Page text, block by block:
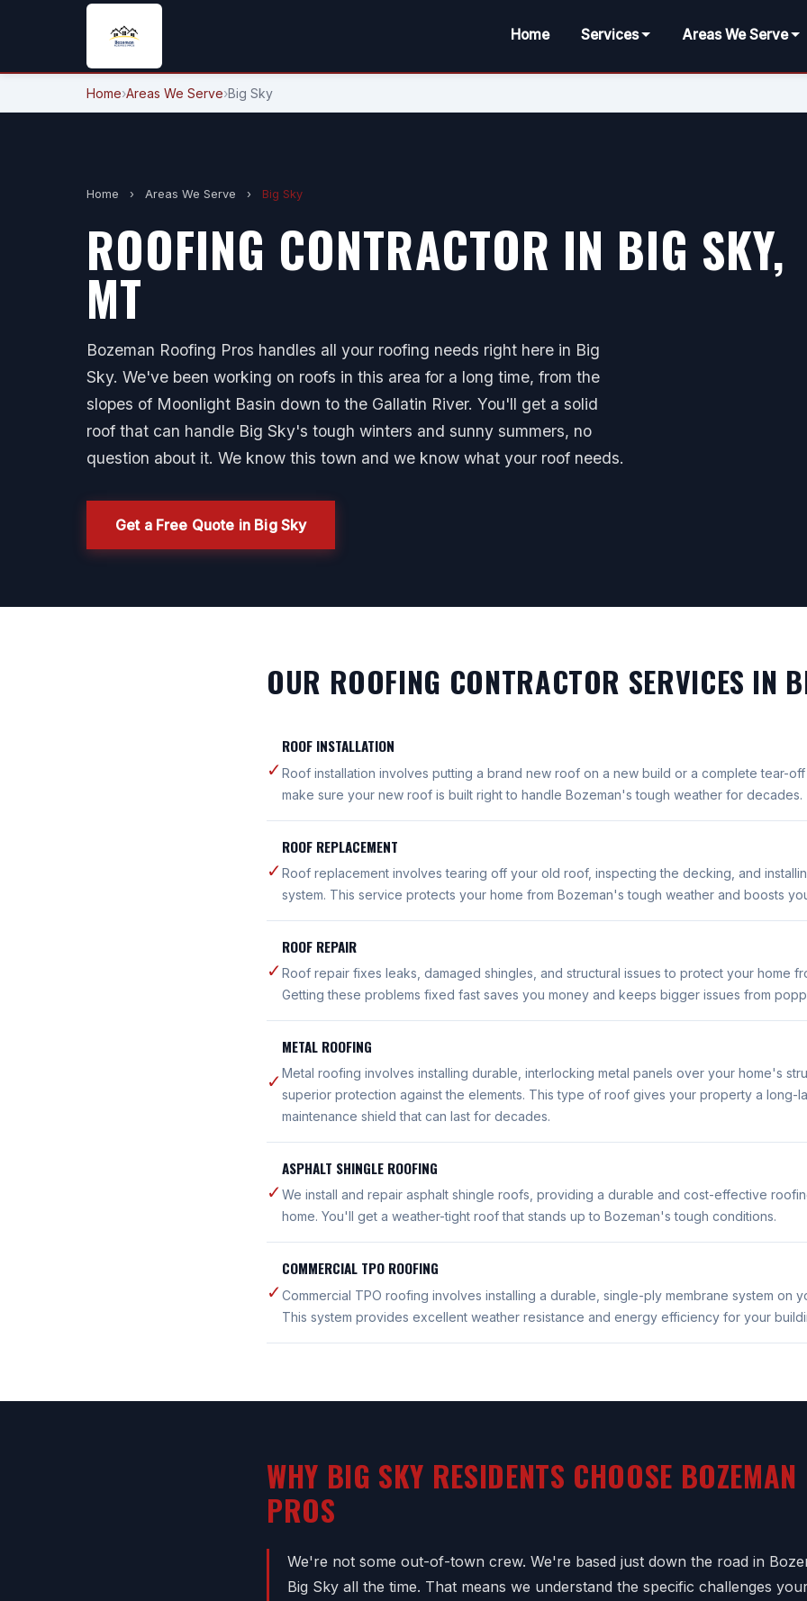
Home Services Areas We Serve
Home›Areas We Serve›Big Sky
Home › Areas We Serve › Big Sky
ROOFING CONTRACTOR IN BIG SKY,
MT
Bozeman Roofing Pros handles all your roofing needs right here in Big
Sky. We've been working on roofs in this area for a long time, from the
slopes of Moonlight Basin down to the Gallatin River. You'll get a solid
roof that can handle Big Sky's tough winters and sunny summers, no
question about it. We know this town and we know what your roof needs.
Get a Free Quote in Big Sky
OUR ROOFING CONTRACTOR SERVICES IN
✓
ROOF INSTALLATION
Roof installation involves putting a brand new roof on a new build or a complete tear-
make sure your new roof is built right to handle Bozeman's tough weather for decades.
✓
ROOF REPLACEMENT
Roof replacement involves tearing off your old roof, inspecting the decking, and
system. This service protects your home from Bozeman's tough weather and boosts
✓
ROOF REPAIR
Roof repair fixes leaks, damaged shingles, and structural issues to protect your home
Getting these problems fixed fast saves you money and keeps bigger issues from
✓
METAL ROOFING
Metal roofing involves installing durable, interlocking metal panels over your home's
superior protection against the elements. This type of roof gives your property a long-
maintenance shield that can last for decades.
✓
ASPHALT SHINGLE ROOFING
We install and repair asphalt shingle roofs, providing a durable and cost-effective
home. You'll get a weather-tight roof that stands up to Bozeman's tough conditions.
✓
COMMERCIAL TPO ROOFING
Commercial TPO roofing involves installing a durable, single-ply membrane system on
This system provides excellent weather resistance and energy efficiency for your
WHY BIG SKY RESIDENTS CHOOSE
PROS
We're not some out-of-town crew. We're based just down the road in
Big Sky all the time. That means we understand the specific challenges